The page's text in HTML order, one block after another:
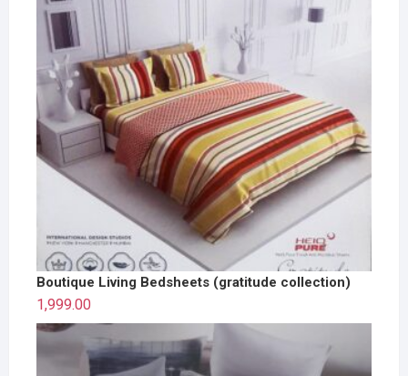
Boutique Living Bedsheets (gratitude collection)
1,999.00